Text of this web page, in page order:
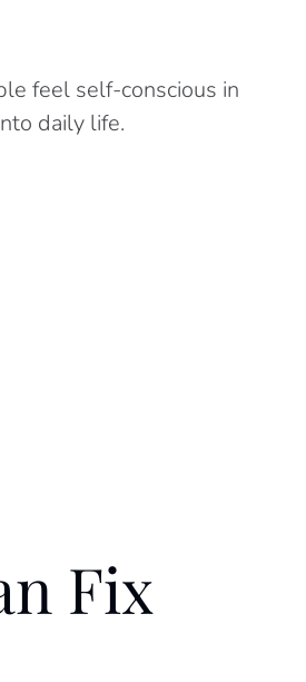
feel self-conscious in
daily life.
Fix